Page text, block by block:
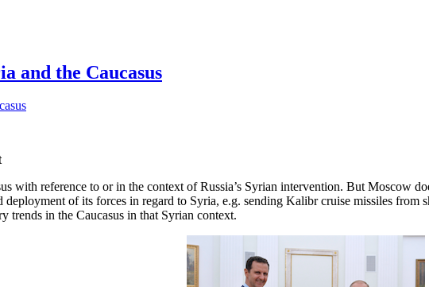
and the Caucasus
with reference to or in the context of Russia’s Syrian intervention. But Moscow
of its forces in regard to Syria, e.g. sending Kalibr cruise missiles from
trends in the Caucasus in that Syrian context.